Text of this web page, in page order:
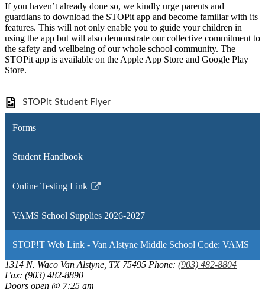
If you haven’t already done so, we kindly urge parents and
guardians to download the STOPit app and become familiar with its
features. This will not only enable you to guide your children in
using the app but will also demonstrate our collective commitment to
the safety and wellbeing of our whole school community. The
STOPit app is available on the Apple App Store and Google Play
Store.
STOPit Student Flyer
Forms
Student Handbook
Online Testing Link
Link
in
new
window
VAMS School Supplies 2026-2027
STOP!T Web Link - Van Alstyne Middle School Code: VAMS
1314 N. Waco Van Alstyne, TX 75495 Phone: (903) 482-8804
Fax: (903) 482-8890
Doors open @ 7:25 am